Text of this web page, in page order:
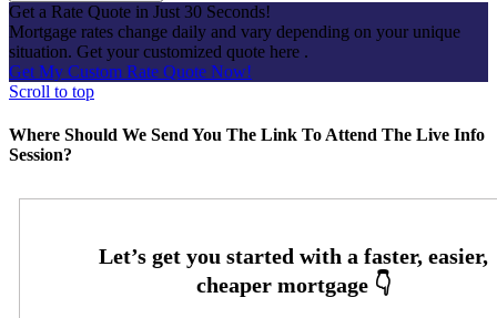
Get a Rate Quote in Just 30 Seconds!
Mortgage rates change daily and vary depending on your unique
situation. Get your customized quote here .
Get My Custom Rate Quote Now!
Scroll to top
Where Should We Send You The Link To Attend The Live Info
Session?